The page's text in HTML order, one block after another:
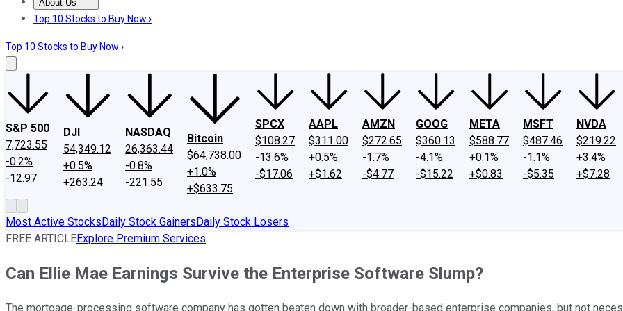
About Us
About UsContact UsInvesting Philosophy
Top 10 Stocks to Buy Now ›
Top 10 Stocks to Buy Now ›
S&P 500
7,723.55
-0.2%
-12.97
DJI
54,349.12
+0.5%
+263.24
NASDAQ
26,363.44
-0.8%
-221.55
Bitcoin
$64,738.00
+1.0%
+$633.75
SPCX
$108.27
-13.6%
-$17.06
AAPL
$311.00
+0.5%
+$1.62
AMZN
$272.65
-1.7%
-$4.77
GOOG
$360.13
-4.1%
-$15.22
META
$588.77
+0.1%
+$0.83
MSFT
$487.46
-1.1%
-$5.35
NVDA
$219.22
+3.4%
+$7.28
Most Active StocksDaily Stock GainersDaily Stock Losers
FREE ARTICLEExplore Premium Services
Can Ellie Mae Earnings Survive the Enterprise Software Slump?
The mortgage-processing software company has gotten beaten down with broader-based enterprise companies, but not